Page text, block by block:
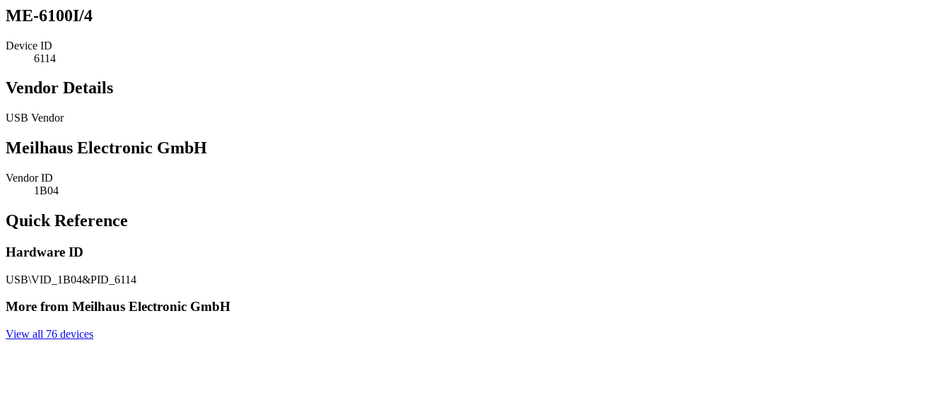
ME-6100I/4
Device ID
6114
Vendor Details
USB Vendor
Meilhaus Electronic GmbH
Vendor ID
1B04
Quick Reference
Hardware ID
USB\VID_1B04&PID_6114
More from Meilhaus Electronic GmbH
View all 76 devices